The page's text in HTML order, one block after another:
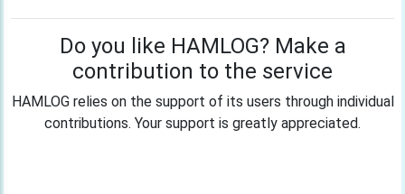
Do you like HAMLOG? Make a
contribution to the service
HAMLOG relies on the support of its users through individual
contributions. Your support is greatly appreciated.